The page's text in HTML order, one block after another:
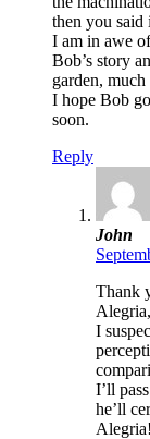
then you said
I am in awe
Bob’s story
garden,
I hope Bob
soon.
Reply
John
Thank
I
I’ll
he’ll
Alegria!